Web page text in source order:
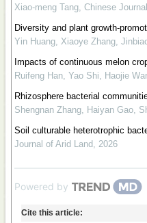
Xiao-meng Tang, Chinese
Diversity and plant growth-
Yin Huang, Xiaoye Zhang,
Impacts of continuous melon
Ruifeng Han, Yao Shi, Haojie
Rhizosphere bacterial
Shengnan Zhang, Haiyan Gao,
Soil culturable heterotrophic
Journal of Arid Land, 2026
Powered by
Cite this article: